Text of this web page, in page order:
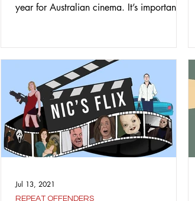
year for Australian cinema. It’s important to
REPEAT OFFENDERS
Jul 13, 2021